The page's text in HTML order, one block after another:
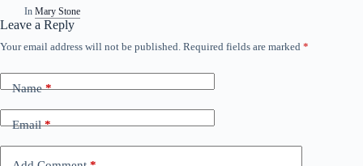
In Mary Stone
Leave a Reply
Your email address will not be published. Required fields are marked *
Name*
Email*